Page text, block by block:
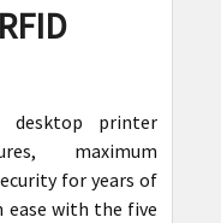
desktop printer
maximum
for years of
with the five